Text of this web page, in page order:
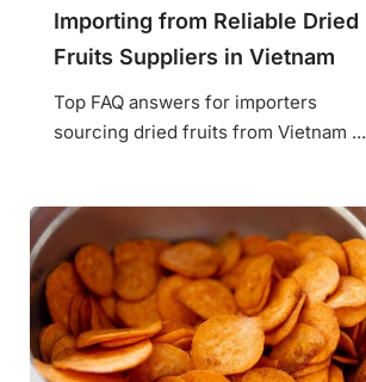
Importing from Reliable Dried
Fruits Suppliers in Vietnam
Top FAQ answers for importers
sourcing dried fruits from Vietnam ...